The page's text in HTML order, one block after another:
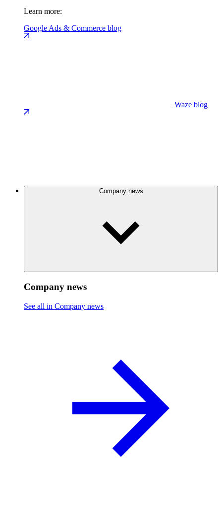
Learn more:
Google Ads & Commerce blog
Waze blog
Company news
Company news
See all in Company news